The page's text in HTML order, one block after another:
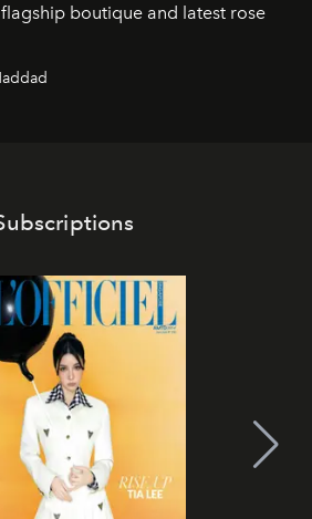
flagship boutique and latest rose